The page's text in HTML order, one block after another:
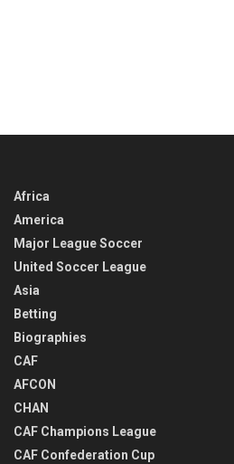
Africa
America
Major League Soccer
United Soccer League
Asia
Betting
Biographies
CAF
AFCON
CHAN
CAF Champions League
CAF Confederation Cup